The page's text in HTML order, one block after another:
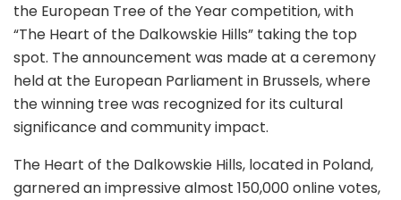
the European Tree of the Year competition, with
“The Heart of the Dalkowskie Hills” taking the top
spot. The announcement was made at a ceremony
held at the European Parliament in Brussels, where
the winning tree was recognized for its cultural
significance and community impact.
The Heart of the Dalkowskie Hills, located in Poland,
garnered an impressive almost 150,000 online votes,